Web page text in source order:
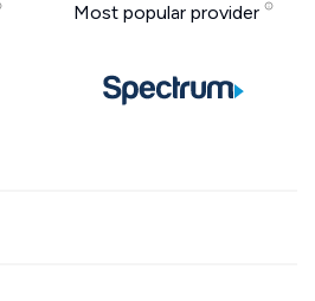
Most popular provider